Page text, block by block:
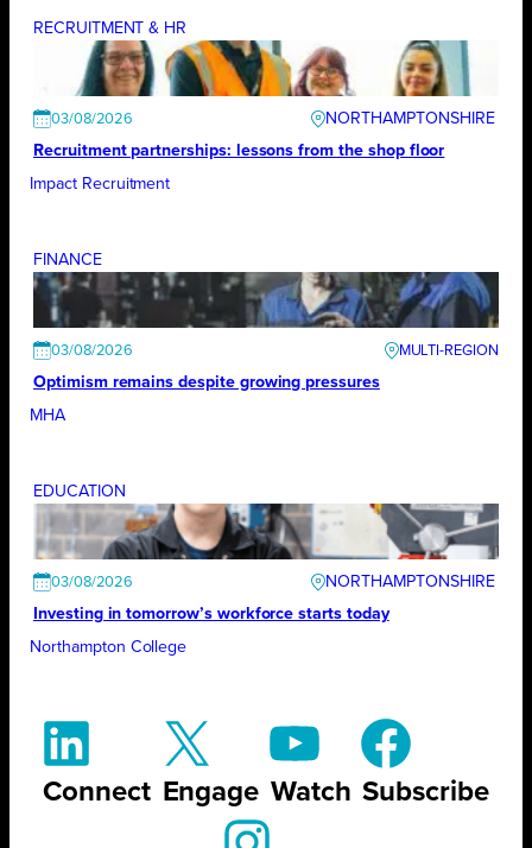
RECRUITMENT & HR
03/08/2026
NORTHAMPTONSHIRE
Recruitment partnerships: lessons from the shop floor
Impact Recruitment
FINANCE
03/08/2026
Optimism remains despite growing pressures
MHA
EDUCATION
03/08/2026
NORTHAMPTONSHIRE
Investing in tomorrow’s workforce starts today
Northampton College
Connect Engage Watch Subscribe